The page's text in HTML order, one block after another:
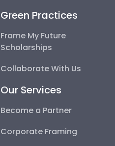
Green Practices
Frame My Future
Scholarships
Collaborate With Us
Our Services
Become a Partner
Corporate Framing